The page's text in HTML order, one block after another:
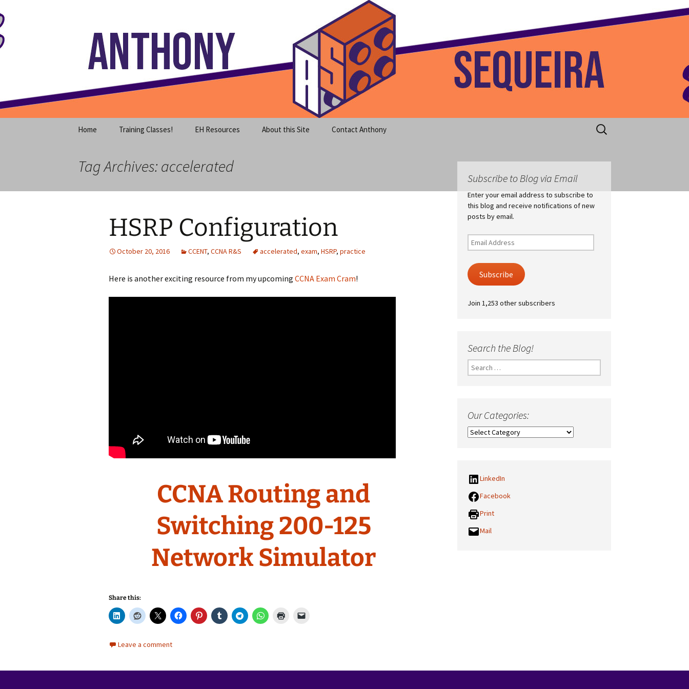
to
content
Anthony Sequeira's Blog Home
Home Training Classes! EH Resources About this Site Contact Anthony
Search
for:
Tag Archives: accelerated
HSRP Configuration
October 20, 2016 CCENT, CCNA R&S accelerated, exam, HSRP, practice
Here is another exciting resource from my upcoming CCNA Exam Cram!
CCNA Routing and
Switching 200-125
Network Simulator
Share this:
Leave a comment
Subscribe to Blog via Email
Enter your email address to subscribe to
this blog and receive notifications of new
posts by email.
Email
Address
Subscribe
Join 1,253 other subscribers
Search the Blog!
Search
for:
Our Categories:
Our
LinkedIn
Facebook
Print
Mail